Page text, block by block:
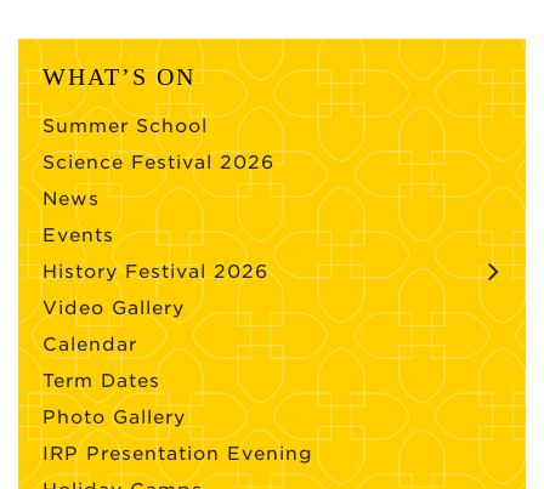
WHAT’S ON
Summer School
Science Festival 2026
News
Events
History Festival 2026
Video Gallery
Calendar
Term Dates
Photo Gallery
IRP Presentation Evening